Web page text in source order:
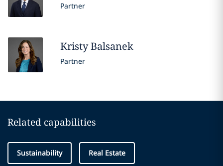
Partner
KristyBalsanek
Partner
Related capabilities
Sustainability Real Estate